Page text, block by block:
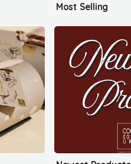
Most Selling